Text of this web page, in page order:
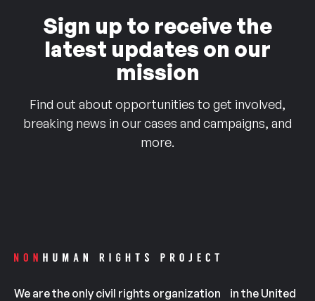
Sign up to receive the
latest updates on our
mission
Find out about opportunities to get involved,
breaking news in our cases and campaigns, and
more.
We are the only civil rights organization in the United